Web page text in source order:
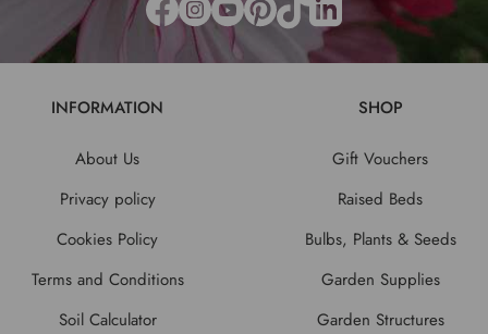
INFORMATION
About Us
Privacy policy
Cookies Policy
Terms and Conditions
Soil Calculator
SHOP
Gift Vouchers
Raised Beds
Bulbs, Plants & Seeds
Garden Supplies
Garden Structures